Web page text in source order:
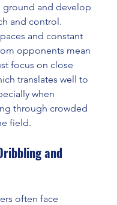
ground and develop
and control.
and constant
opponents mean
focus on close
translates well to
when
through crowded
field.
and
often face